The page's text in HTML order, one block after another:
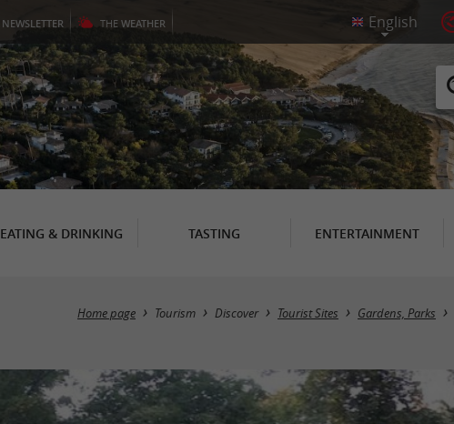
NEWSLETTER THE WEATHER
EATING & DRINKING TASTING ENTERTAINMENT
Home page Tourism Discover Tourist Sites Gardens, Parks